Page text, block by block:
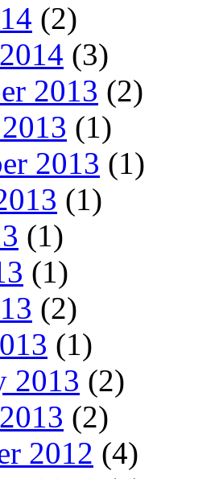
(2)
(3)
2013 (2)
(1)
2013 (1)
(1)
(1)
(1)
(2)
(1)
2013 (2)
(2)
2012 (4)